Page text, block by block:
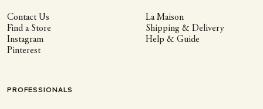
Contact Us
Find a Store
Instagram
Pinterest
La Maison
Shipping & Delivery
Help & Guide
PROFESSIONALS